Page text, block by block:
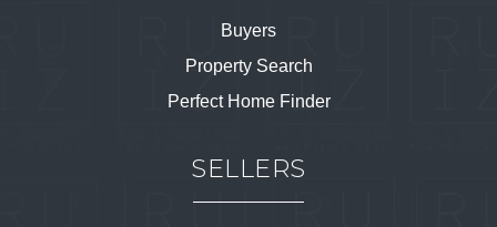
Buyers
Property Search
Perfect Home Finder
SELLERS